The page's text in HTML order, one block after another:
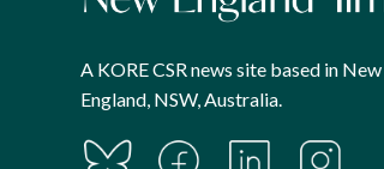
A KORE CSR news site based in New
England, NSW, Australia.